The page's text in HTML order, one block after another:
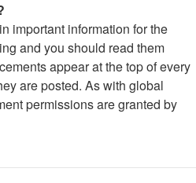
important information for the
and you should read them
appear at the top of every
are posted. As with global
permissions are granted by